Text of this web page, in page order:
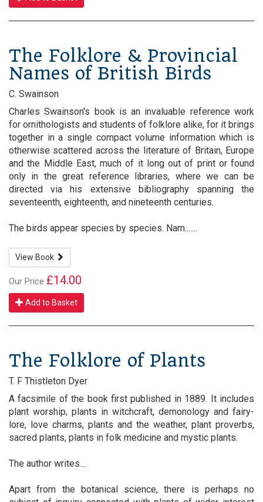
The Folklore & Provincial
Names of British Birds
C. Swainson
Charles Swainson's book is an invaluable reference work
for ornithologists and students of folklore alike, for it brings
together in a single compact volume information which is
otherwise scattered across the literature of Britain, Europe
and the Middle East, much of it long out of print or found
only in the great reference libraries, where we can be
directed via his extensive bibliography spanning the
seventeenth, eighteenth, and nineteenth centuries.
The birds appear species by species. Nam.......
View Book
Our Price £14.00
Add to Basket
The Folklore of Plants
T. F Thistleton Dyer
A facsimile of the book first published in 1889. It includes
plant worship, plants in witchcraft, demonology and fairy-
lore, love charms, plants and the weather, plant proverbs,
sacred plants, plants in folk medicine and mystic plants.
The author writes....
Apart from the botanical science, there is perhaps no